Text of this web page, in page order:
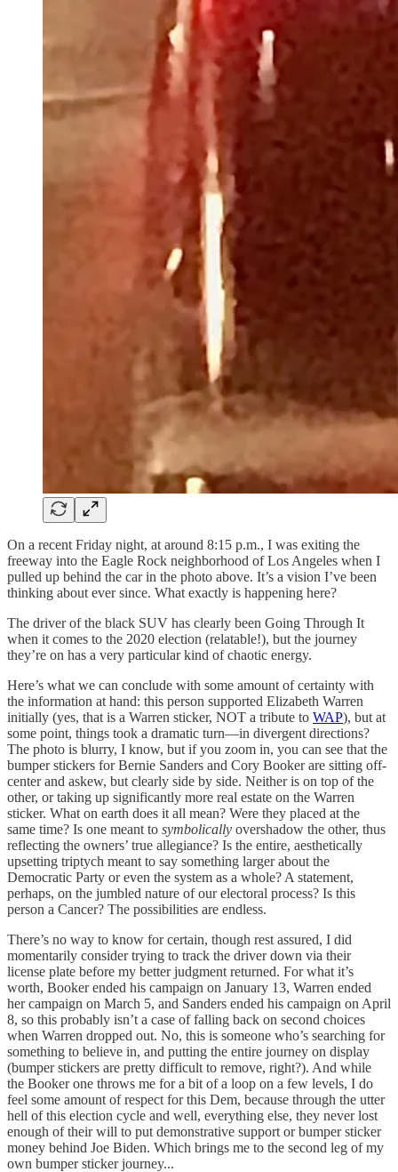
On a recent Friday night, at around 8:15 p.m., I was exiting the
freeway into the Eagle Rock neighborhood of Los Angeles when I
pulled up behind the car in the photo above. It’s a vision I’ve been
thinking about ever since. What exactly is happening here?
The driver of the black SUV has clearly been Going Through It
when it comes to the 2020 election (relatable!), but the journey
they’re on has a very particular kind of chaotic energy.
Here’s what we can conclude with some amount of certainty with
the information at hand: this person supported Elizabeth Warren
initially (yes, that is a Warren sticker, NOT a tribute to WAP), but at
some point, things took a dramatic turn—in divergent directions?
The photo is blurry, I know, but if you zoom in, you can see that the
bumper stickers for Bernie Sanders and Cory Booker are sitting off-
center and askew, but clearly side by side. Neither is on top of the
other, or taking up significantly more real estate on the Warren
sticker. What on earth does it all mean? Were they placed at the
same time? Is one meant to symbolically overshadow the other, thus
reflecting the owners’ true allegiance? Is the entire, aesthetically
upsetting triptych meant to say something larger about the
Democratic Party or even the system as a whole? A statement,
perhaps, on the jumbled nature of our electoral process? Is this
person a Cancer? The possibilities are endless.
There’s no way to know for certain, though rest assured, I did
momentarily consider trying to track the driver down via their
license plate before my better judgment returned. For what it’s
worth, Booker ended his campaign on January 13, Warren ended
her campaign on March 5, and Sanders ended his campaign on April
8, so this probably isn’t a case of falling back on second choices
when Warren dropped out. No, this is someone who’s searching for
something to believe in, and putting the entire journey on display
(bumper stickers are pretty difficult to remove, right?). And while
the Booker one throws me for a bit of a loop on a few levels, I do
feel some amount of respect for this Dem, because through the utter
hell of this election cycle and well, everything else, they never lost
enough of their will to put demonstrative support or bumper sticker
money behind Joe Biden. Which brings me to the second leg of my
own bumper sticker journey...